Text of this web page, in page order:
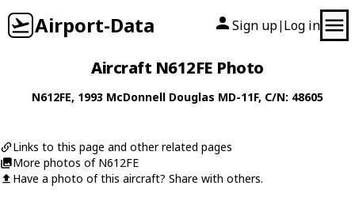
Airport-Data Sign up| Log in
Aircraft N612FE Photo
N612FE, 1993 McDonnell Douglas MD-11F, C/N: 48605
Links to this page and other related pages
More photos of N612FE
Have a photo of this aircraft? Share with others.